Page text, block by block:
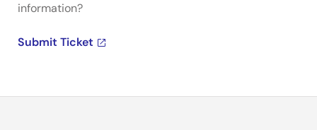
information?
Submit Ticket